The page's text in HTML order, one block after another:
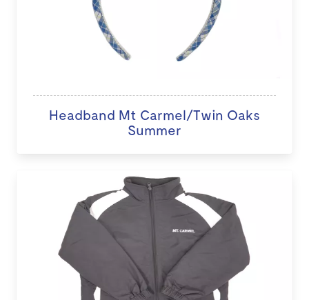
Headband Mt Carmel/Twin Oaks
Summer